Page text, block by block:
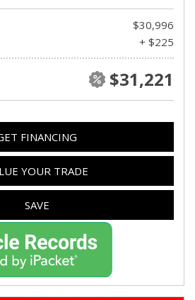
$30,996
+ $225
$31,221
FINANCING
YOUR TRADE
SAVE